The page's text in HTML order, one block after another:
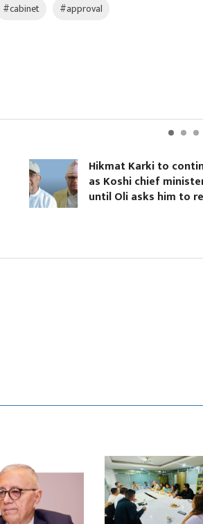
#cabinet #approval
Hikmat Karki to
as Koshi chief
until Oli asks him to